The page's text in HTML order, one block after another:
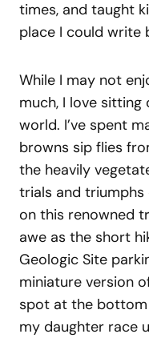
times, and taught
place I could write
While I may not
much, I love sitting
world. I’ve spent
browns sip flies
the heavily
trials and
on this renowned
awe as the short
Geologic Site
miniature version
spot at the bottom
my daughter race